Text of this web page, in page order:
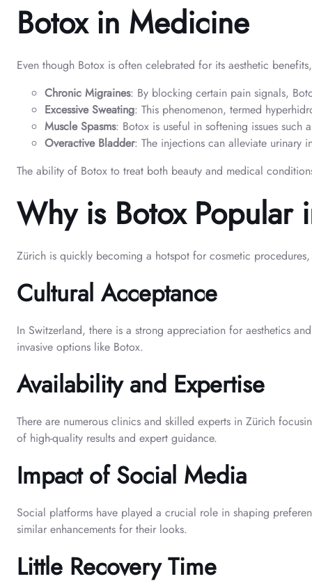
Botox in Medicine
Even though Botox is often celebrated for its aesthetic
Chronic Migraines: By blocking certain pain signals,
Excessive Sweating: This phenomenon, termed
Muscle Spasms: Botox is useful in softening issues such
Overactive Bladder: The injections can alleviate urinary
The ability of Botox to treat both beauty and medical
Why is Botox Popular
Zürich is quickly becoming a hotspot for cosmetic
Cultural Acceptance
In Switzerland, there is a strong appreciation for aesthetics
invasive options like Botox.
Availability and Expertise
There are numerous clinics and skilled experts in Zürich
of high-quality results and expert guidance.
Impact of Social Media
Social platforms have played a crucial role in shaping
similar enhancements for their looks.
Little Recovery Time